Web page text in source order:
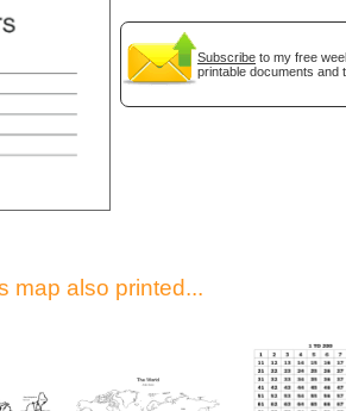
Subscribe to my free
printable documents and
map also printed...